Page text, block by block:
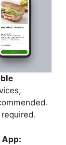
required.
App: